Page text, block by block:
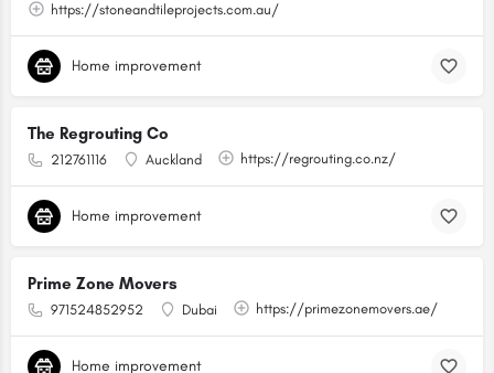
https://stoneandtileprojects.com.au/
Home improvement
The Regrouting Co
212761116 Auckland https://regrouting.co.nz/
Home improvement
Prime Zone Movers
971524852952 Dubai https://primezonemovers.ae/
Home improvement